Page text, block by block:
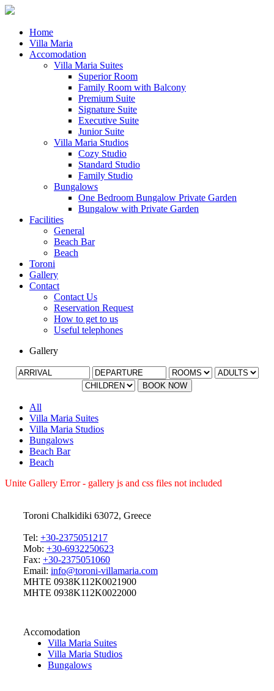
Home
Villa Maria
Accomodation
Villa Maria Suites
Superior Room
Family Room with Balcony
Premium Suite
Signature Suite
Executive Suite
Junior Suite
Villa Maria Studios
Cozy Studio
Standard Studio
Family Studio
Bungalows
One Bedroom Bungalow Private Garden
Bungalow with Private Garden
Facilities
General
Beach Bar
Beach
Toroni
Gallery
Contact
Contact Us
Reservation Request
How to get to us
Useful telephones
Gallery
BOOK NOW
All
Villa Maria Suites
Villa Maria Studios
Bungalows
Beach Bar
Beach
Unite Gallery Error - gallery js and css files not included
Toroni Chalkidiki 63072, Greece
Tel: +30-2375051217
Mob: +30-6932250623
Fax: +30-2375051060
Email: info@toroni-villamaria.com
MHTE 0938K112K0021900
MHTE 0938K112K0022000
Accomodation
Villa Maria Suites
Villa Maria Studios
Bungalows